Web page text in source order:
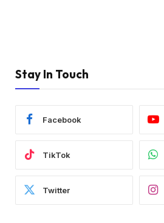
Stay In Touch
Facebook
TikTok
Twitter